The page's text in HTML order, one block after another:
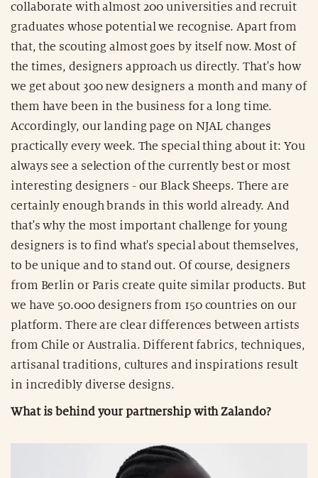
collaborate with almost 200 universities and recruit
graduates whose potential we recognise. Apart from
that, the scouting almost goes by itself now. Most of
the times, designers approach us directly. That's how
we get about 300 new designers a month and many of
them have been in the business for a long time.
Accordingly, our landing page on NJAL changes
practically every week. The special thing about it: You
always see a selection of the currently best or most
interesting designers - our Black Sheeps. There are
certainly enough brands in this world already. And
that's why the most important challenge for young
designers is to find what's special about themselves,
to be unique and to stand out. Of course, designers
from Berlin or Paris create quite similar products. But
we have 50.000 designers from 150 countries on our
platform. There are clear differences between artists
from Chile or Australia. Different fabrics, techniques,
artisanal traditions, cultures and inspirations result
in incredibly diverse designs.
What is behind your partnership with Zalando?